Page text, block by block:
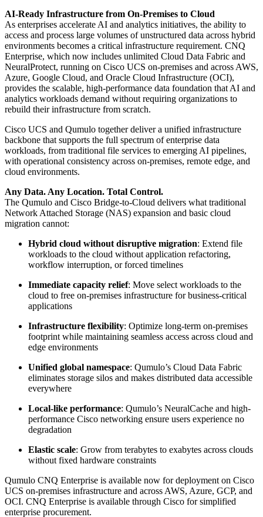
AI-Ready Infrastructure from On-Premises to Cloud
As enterprises accelerate AI and analytics initiatives, the ability to
access and process large volumes of unstructured data across hybrid
environments becomes a critical infrastructure requirement. CNQ
Enterprise, which now includes unlimited Cloud Data Fabric and
NeuralProtect, running on Cisco UCS on-premises and across AWS,
Azure, Google Cloud, and Oracle Cloud Infrastructure (OCI),
provides the scalable, high-performance data foundation that AI and
analytics workloads demand without requiring organizations to
rebuild their infrastructure from scratch.
Cisco UCS and Qumulo together deliver a unified infrastructure
backbone that supports the full spectrum of enterprise data
workloads, from traditional file services to emerging AI pipelines,
with operational consistency across on-premises, remote edge, and
cloud environments.
Any Data. Any Location. Total Control.
The Qumulo and Cisco Bridge-to-Cloud delivers what traditional
Network Attached Storage (NAS) expansion and basic cloud
migration cannot:
Hybrid cloud without disruptive migration: Extend file
workloads to the cloud without application refactoring,
workflow interruption, or forced timelines
Immediate capacity relief: Move select workloads to the
cloud to free on-premises infrastructure for business-critical
applications
Infrastructure flexibility: Optimize long-term on-premises
footprint while maintaining seamless access across cloud and
edge environments
Unified global namespace: Qumulo’s Cloud Data Fabric
eliminates storage silos and makes distributed data accessible
everywhere
Local-like performance: Qumulo’s NeuralCache and high-
performance Cisco networking ensure users experience no
degradation
Elastic scale: Grow from terabytes to exabytes across clouds
without fixed hardware constraints
Qumulo CNQ Enterprise is available now for deployment on Cisco
UCS on-premises infrastructure and across AWS, Azure, GCP, and
OCI. CNQ Enterprise is available through Cisco for simplified
enterprise procurement.